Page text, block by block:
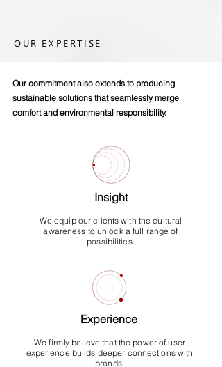
OUR EXPERTISE
Our commitment also extends to producing
sustainable solutions that seamlessly merge
comfort and environmental responsibility.
Insight
We equip our clients with the cultural
awareness to unlock a full range of
possibilities.
Experience
We firmly believe that the power of user
experience builds deeper connections with
brands.